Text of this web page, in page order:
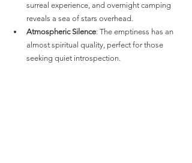
surreal experience, and overnight camping
reveals a sea of stars overhead.
Atmospheric Silence: The emptiness has an
almost spiritual quality, perfect for those
seeking quiet introspection.